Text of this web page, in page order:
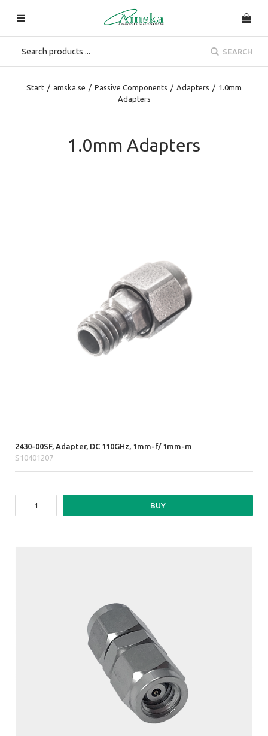
SEARCH
Start / amska.se / Passive Components / Adapters / 1.0mm
Adapters
1.0mm Adapters
2430-00SF, Adapter, DC 110GHz, 1mm-f/ 1mm-m
S10401207
BUY